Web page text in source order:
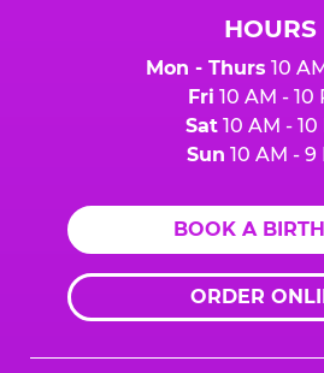
HOURS
Mon - Thurs 10
Fri 10 AM - 10
Sat10 AM - 10
Sun 10 AM - 9
BOOK A
ORDER